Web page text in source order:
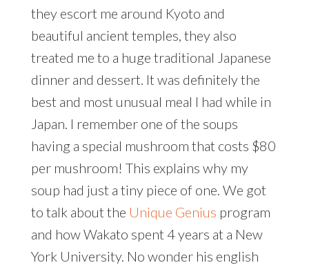
they escort me around Kyoto and
beautiful ancient temples, they also
treated me to a huge traditional Japanese
dinner and dessert. It was definitely the
best and most unusual meal I had while in
Japan. I remember one of the soups
having a special mushroom that costs $80
per mushroom! This explains why my
soup had just a tiny piece of one. We got
to talk about the Unique Genius program
and how Wakato spent 4 years at a New
York University. No wonder his english